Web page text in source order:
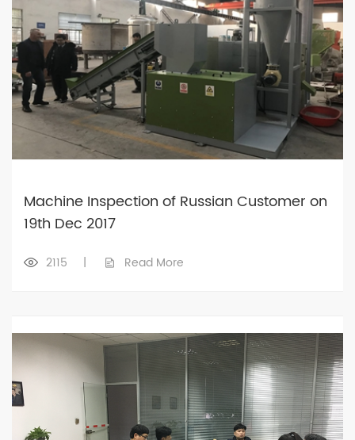
Machine Inspection of Russian Customer on
19th Dec 2017
2115 | Read More